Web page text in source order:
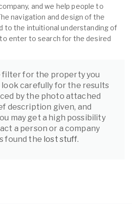
and we help people to
navigation and design of the
to the intuitional understanding of
enter to search for the desired
filter for the property you
look carefully for the results
by the photo attached
description given, and
may get a high possibility
a person or a company
found the lost stuff.